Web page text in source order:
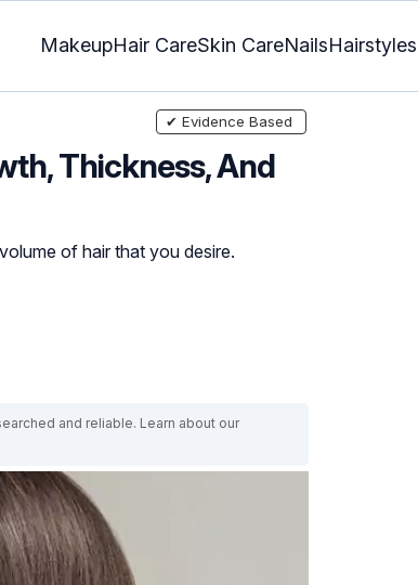
MakeupHair CareSkin CareNailsHairstyles
Thickness, And
of hair that you desire.
✔ Evidence Based
and reliable. Learn about our